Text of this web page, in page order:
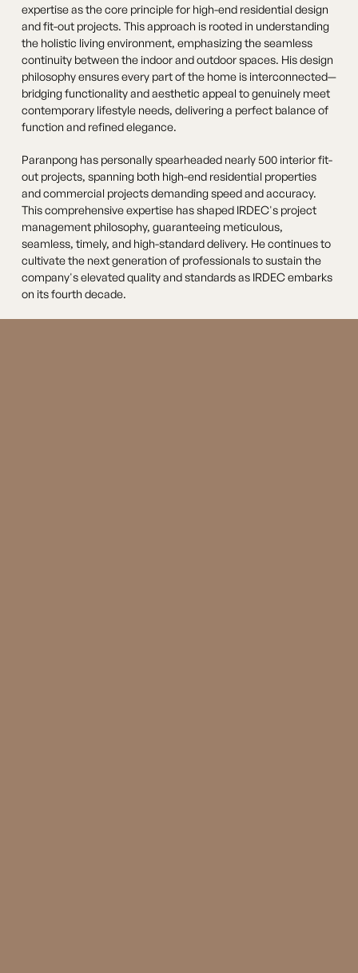
expertise as the core principle for high-end residential design
and fit-out projects. This approach is rooted in understanding
the holistic living environment, emphasizing the seamless
continuity between the indoor and outdoor spaces. His design
philosophy ensures every part of the home is interconnected—
bridging functionality and aesthetic appeal to genuinely meet
contemporary lifestyle needs, delivering a perfect balance of
function and refined elegance.
Paranpong has personally spearheaded nearly 500 interior fit-
out projects, spanning both high-end residential properties
and commercial projects demanding speed and accuracy.
This comprehensive expertise has shaped IRDEC's project
management philosophy, guaranteeing meticulous,
seamless, timely, and high-standard delivery. He continues to
cultivate the next generation of professionals to sustain the
company's elevated quality and standards as IRDEC embarks
on its fourth decade.